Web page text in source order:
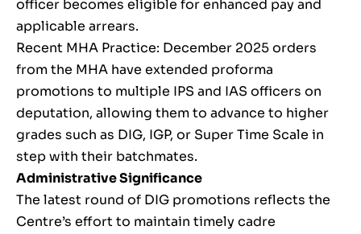
officer becomes eligible for enhanced pay and
applicable arrears.
Recent MHA Practice: December 2025 orders
from the MHA have extended proforma
promotions to multiple IPS and IAS officers on
deputation, allowing them to advance to higher
grades such as DIG, IGP, or Super Time Scale in
step with their batchmates.
Administrative Significance
The latest round of DIG promotions reflects the
Centre’s effort to maintain timely cadre